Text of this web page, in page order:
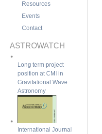
Resources
Events
Contact
ASTROWATCH
Long term project
position at CMI in
Gravitational Wave
Astronomy
International Journal